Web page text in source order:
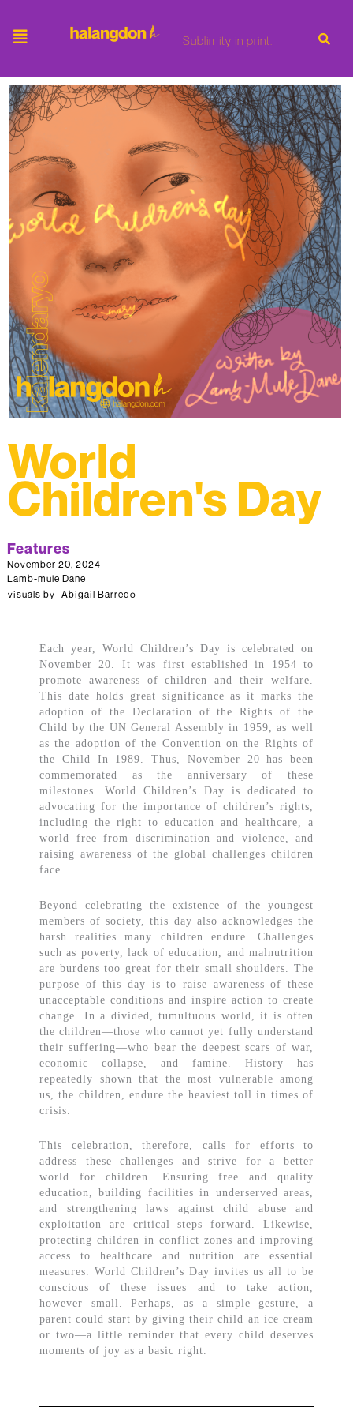
Sublimity in print.
World
Children's Day
Features
November 20, 2024
Lamb-mule Dane
visuals by Abigail Barredo
Each year, World Children’s Day is celebrated on
November 20. It was first established in 1954 to
promote awareness of children and their welfare.
This date holds great significance as it marks the
adoption of the Declaration of the Rights of the
Child by the UN General Assembly in 1959, as well
as the adoption of the Convention on the Rights of
the Child In 1989. Thus, November 20 has been
commemorated as the anniversary of these
milestones. World Children’s Day is dedicated to
advocating for the importance of children’s rights,
including the right to education and healthcare, a
world free from discrimination and violence, and
raising awareness of the global challenges children
face.
Beyond celebrating the existence of the youngest
members of society, this day also acknowledges the
harsh realities many children endure. Challenges
such as poverty, lack of education, and malnutrition
are burdens too great for their small shoulders. The
purpose of this day is to raise awareness of these
unacceptable conditions and inspire action to create
change. In a divided, tumultuous world, it is often
the children—those who cannot yet fully understand
their suffering—who bear the deepest scars of war,
economic collapse, and famine. History has
repeatedly shown that the most vulnerable among
us, the children, endure the heaviest toll in times of
crisis.
This celebration, therefore, calls for efforts to
address these challenges and strive for a better
world for children. Ensuring free and quality
education, building facilities in underserved areas,
and strengthening laws against child abuse and
exploitation are critical steps forward. Likewise,
protecting children in conflict zones and improving
access to healthcare and nutrition are essential
measures. World Children’s Day invites us all to be
conscious of these issues and to take action,
however small. Perhaps, as a simple gesture, a
parent could start by giving their child an ice cream
or two—a little reminder that every child deserves
moments of joy as a basic right.